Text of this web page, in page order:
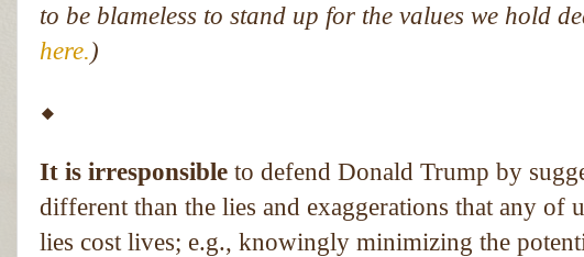
to be blameless to stand up for the values we hold
here.)
⬥
It is irresponsible to defend Donald Trump by
different than the lies and exaggerations that any
lies cost lives; e.g., knowingly minimizing the